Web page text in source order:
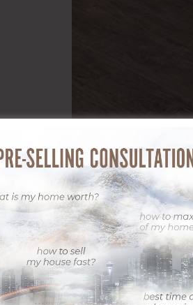
digital photography is a critical
With the appropriate photography,
it stands out in an open market.